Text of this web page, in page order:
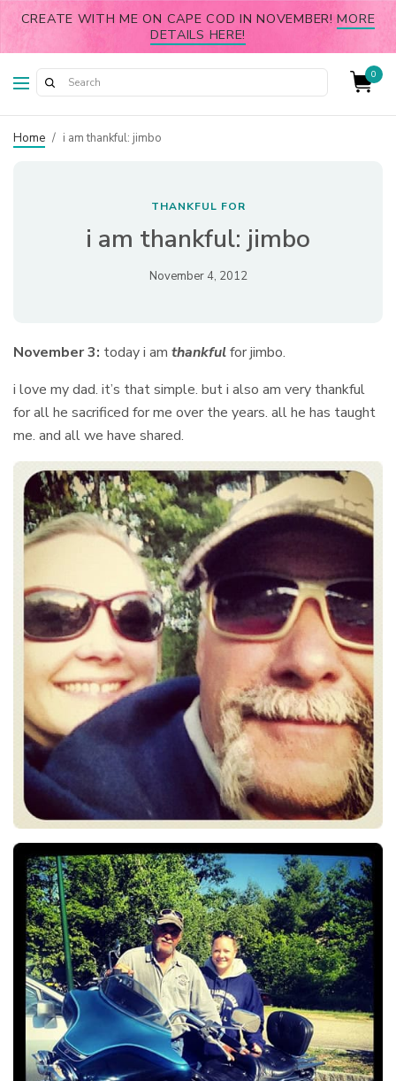
CREATE WITH ME ON CAPE COD IN NOVEMBER!MORE
DETAILS HERE!
0
Home / i am thankful: jimbo
THANKFUL FOR
i am thankful: jimbo
November 4, 2012
November 3: today i amthankfulfor jimbo.
i love my dad. it’s that simple. but i also am very thankful
for all he sacrificed for me over the years. all he has taught
me. and all we have shared.